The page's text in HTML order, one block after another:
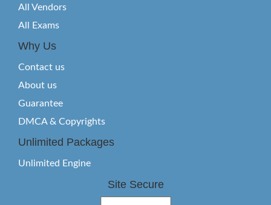
All Vendors
All Exams
Why Us
Contact us
About us
Guarantee
DMCA & Copyrights
Unlimited Packages
Unlimited Engine
Site Secure